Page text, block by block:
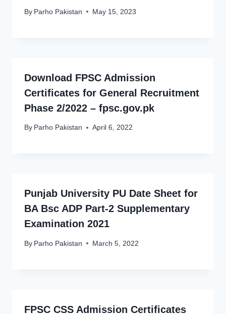
By Parho Pakistan May 15, 2023
Download FPSC Admission
Certificates for General Recruitment
Phase 2/2022 – fpsc.gov.pk
By Parho Pakistan April 6, 2022
Punjab University PU Date Sheet for
BA Bsc ADP Part-2 Supplementary
Examination 2021
By Parho Pakistan March 5, 2022
FPSC CSS Admission Certificates